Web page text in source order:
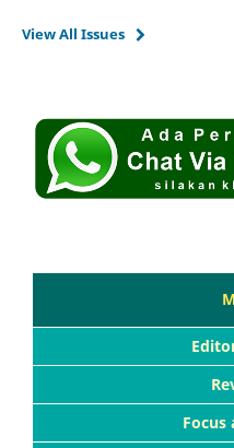
View All Issues
Focus